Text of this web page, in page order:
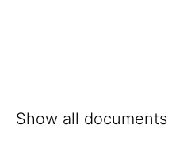
Show all documents